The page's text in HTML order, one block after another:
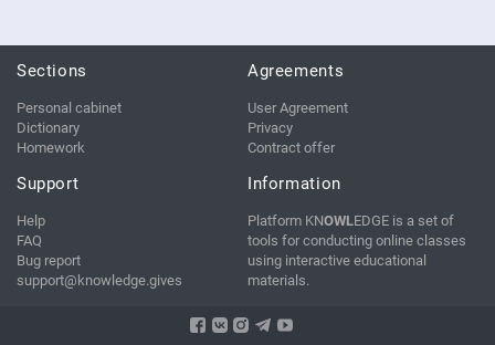
Sections
Personal cabinet
Dictionary
Homework
Agreements
User Agreement
Privacy
Contract offer
Support
Help
FAQ
Bug report
support@knowledge.gives
Information
Platform KNOWLEDGE is a set of
tools for conducting online classes
using interactive educational
materials.